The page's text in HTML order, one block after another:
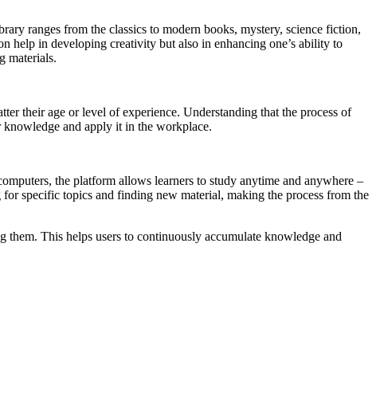
ranges from the classics to modern books, mystery, science fiction,
help in developing creativity but also in enhancing one’s ability to
materials.
their age or level of experience. Understanding that the process of
knowledge and apply it in the workplace.
the platform allows learners to study anytime and anywhere –
specific topics and finding new material, making the process from the
This helps users to continuously accumulate knowledge and